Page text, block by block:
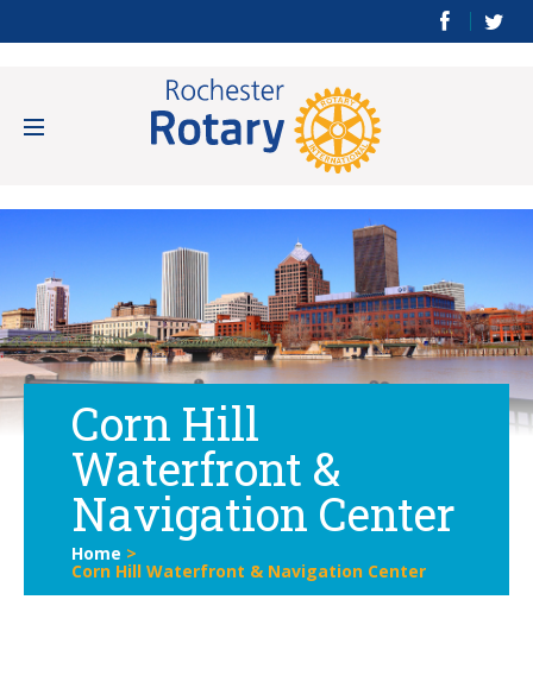
Corn Hill
Waterfront &
Navigation Center
Home >
Corn Hill Waterfront & Navigation Center